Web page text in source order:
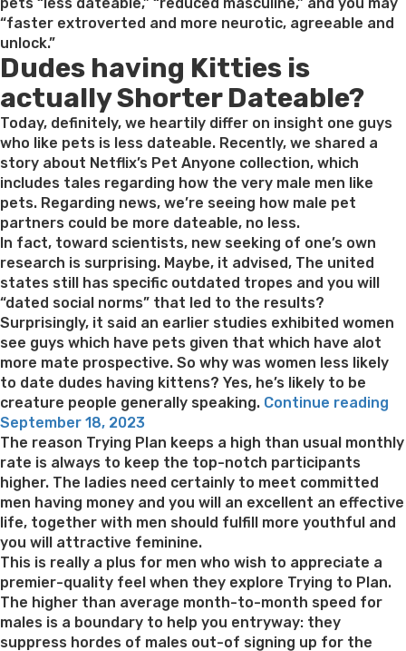
pets “less dateable,” “reduced masculine,” and you may
“faster extroverted and more neurotic, agreeable and
unlock.”
Dudes having Kitties is
actually Shorter Dateable?
Today, definitely, we heartily differ on insight one guys
who like pets is less dateable. Recently, we shared a
story about Netflix’s Pet Anyone collection, which
includes tales regarding how the very male men like
pets. Regarding news, we’re seeing how male pet
partners could be more dateable, no less.
In fact, toward scientists, new seeking of one’s own
research is surprising. Maybe, it advised, The united
states still has specific outdated tropes and you will
“dated social norms” that led to the results?
Surprisingly, it said an earlier studies exhibited women
see guys which have pets given that which have alot
more mate prospective. So why was women less likely
to date dudes having kittens? Yes, he’s likely to be
creature people generally speaking. Continue reading
Posted
on
September 18, 2023
The reason Trying Plan keeps a high than usual monthly
rate is always to keep the top-notch participants
higher. The ladies need certainly to meet committed
men having money and you will an excellent an effective
life, together with men should fulfill more youthful and
you will attractive feminine.
This is really a plus for men who wish to appreciate a
premier-quality feel when they explore Trying to Plan.
The higher than average month-to-month speed for
males is a boundary to help you entryway: they
suppress hordes of males out-of signing up for the